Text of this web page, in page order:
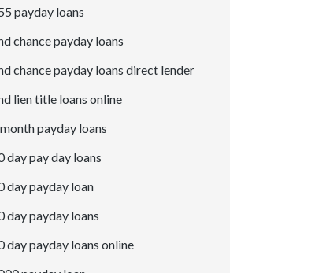
payday loans
chance payday loans
chance payday loans direct lender
lien title loans online
payday loans
day pay day loans
day payday loan
day payday loans
day payday loans online